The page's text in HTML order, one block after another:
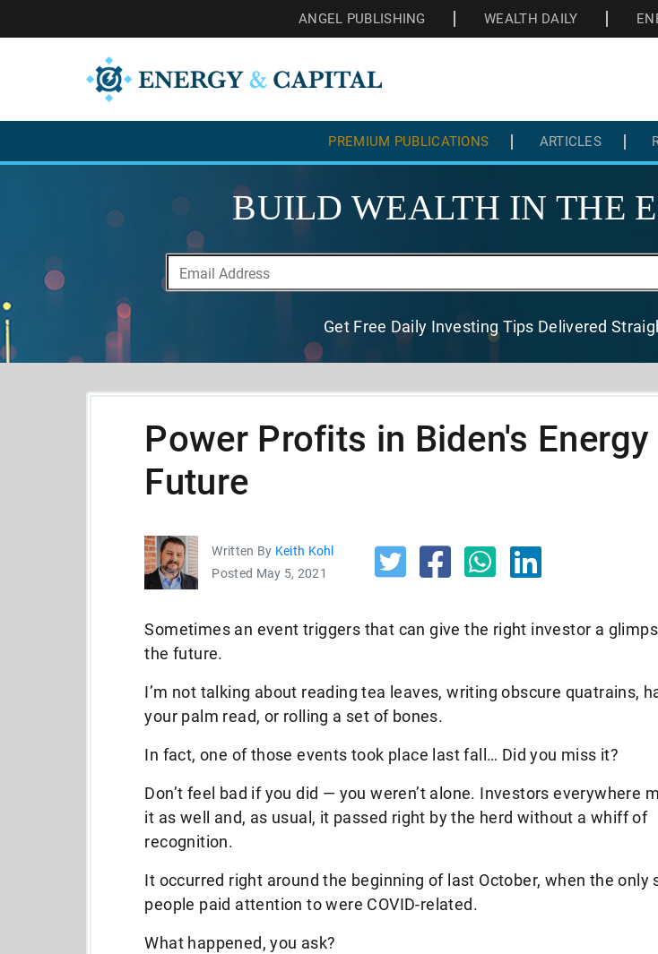
ANGEL PUBLISHING WEALTH DAILY
PREMIUM PUBLICATIONS ARTICLES
BUILD WEALTH IN THE
Get Free Daily Investing Tips Delivered
Power Profits in Biden's Energy
Future
Written By Keith Kohl
Posted May 5, 2021
Sometimes an event triggers that can give the right investor a
the future.
I’m not talking about reading tea leaves, writing obscure quatrains,
your palm read, or rolling a set of bones.
In fact, one of those events took place last fall… Did you miss it?
Don’t feel bad if you did — you weren’t alone. Investors everywhere
it as well and, as usual, it passed right by the herd without a whiff of
recognition.
It occurred right around the beginning of last October, when the only
people paid attention to were COVID-related.
What happened, you ask?